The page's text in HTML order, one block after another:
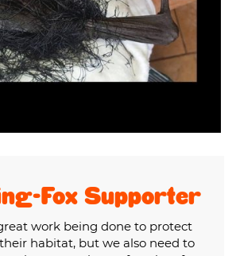
Fox Supporter
work being done to protect
habitat, but we also need to